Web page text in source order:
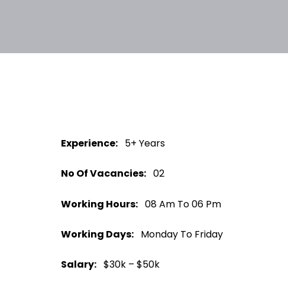
Experience: 5+ Years
No Of Vacancies: 02
Working Hours: 08 Am To 06 Pm
Working Days: Monday To Friday
Salary: $30k – $50k